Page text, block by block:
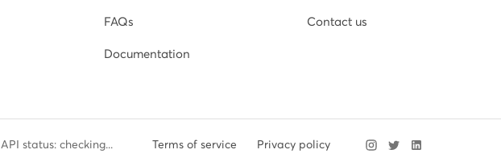
FAQs
Documentation
Contact us
API status: checking... Terms of service Privacy policy